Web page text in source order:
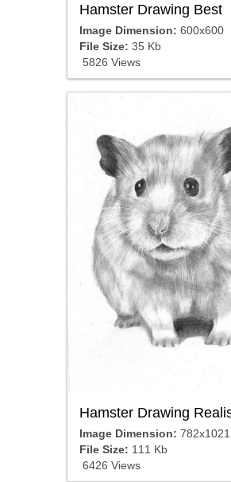
Hamster Drawing Best
Image Dimension: 600x600
File Size: 35 Kb
5826 Views
Hamster Drawing
Image Dimension: 782x1021
File Size: 111 Kb
6426 Views